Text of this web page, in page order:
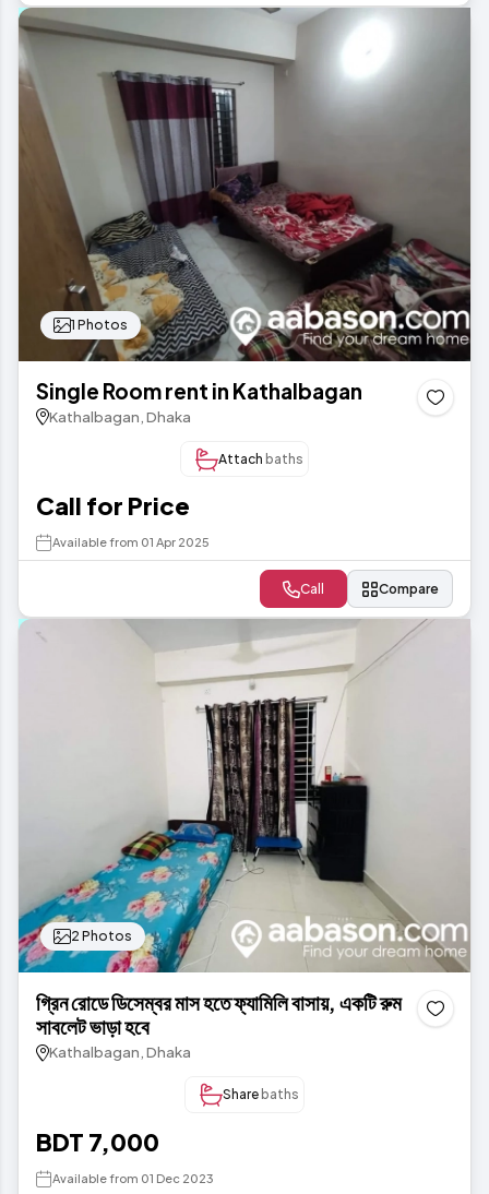
1 Photos
Single Room rent in Kathalbagan
Kathalbagan, Dhaka
Attach baths
Call for Price
Available from 01 Apr 2025
Call Compare
2 Photos
গ্রিন রোডে ডিসেম্বর মাস হতে ফ্যামিলি বাসায়, একটি রুম
সাবলেট ভাড়া হবে
Kathalbagan, Dhaka
Sharebaths
BDT 7,000
Available from 01 Dec 2023